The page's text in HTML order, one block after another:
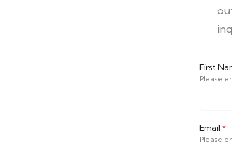
First
Please
Email *
Please